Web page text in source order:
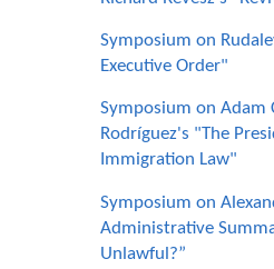
Symposium on
Executive Order"
Symposium on Adam
Rodríguez's "The
Immigration Law"
Symposium on
Administrative
Unlawful?”